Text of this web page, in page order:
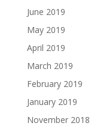
June 2019
May 2019
April 2019
March 2019
February 2019
January 2019
November 2018